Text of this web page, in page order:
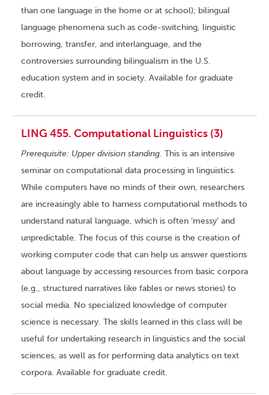
than one language in the home or at school); bilingual
language phenomena such as code-switching, linguistic
borrowing, transfer, and interlanguage, and the
controversies surrounding bilingualism in the U.S.
education system and in society. Available for graduate
credit.
LING 455. Computational Linguistics (3)
Prerequisite: Upper division standing. This is an intensive
seminar on computational data processing in linguistics.
While computers have no minds of their own, researchers
are increasingly able to harness computational methods to
understand natural language, which is often ‘messy’ and
unpredictable. The focus of this course is the creation of
working computer code that can help us answer questions
about language by accessing resources from basic corpora
(e.g., structured narratives like fables or news stories) to
social media. No specialized knowledge of computer
science is necessary. The skills learned in this class will be
useful for undertaking research in linguistics and the social
sciences, as well as for performing data analytics on text
corpora. Available for graduate credit.